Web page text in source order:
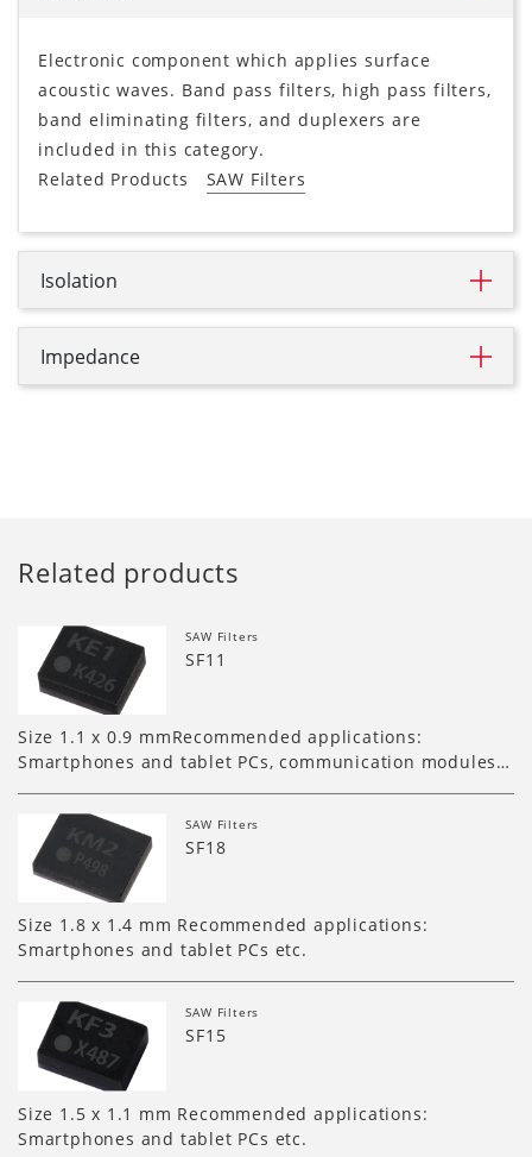
Electronic component which applies surface
acoustic waves. Band pass filters, high pass filters,
band eliminating filters, and duplexers are
included in this category.
Related Products SAW Filters
Isolation
Impedance
Related products
SAW Filters
SF11
Size 1.1 x 0.9 mmRecommended applications:
Smartphones and tablet PCs, communication modules…
SAW Filters
SF18
Size 1.8 x 1.4 mm Recommended applications:
Smartphones and tablet PCs etc.
SAW Filters
SF15
Size 1.5 x 1.1 mm Recommended applications:
Smartphones and tablet PCs etc.